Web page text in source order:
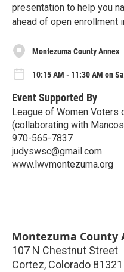
presentation to help you
ahead of open enrollment
Montezuma County Annex
10:15 AM - 11:30 AM on
Event Supported By
League of Women Voters
(collaborating with
970-565-7837
judyswsc@gmail.com
www.lwvmontezuma.org
Montezuma County
107 N Chestnut Street
Cortez, Colorado 81321